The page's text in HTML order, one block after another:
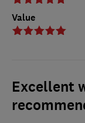
Value
Excellent